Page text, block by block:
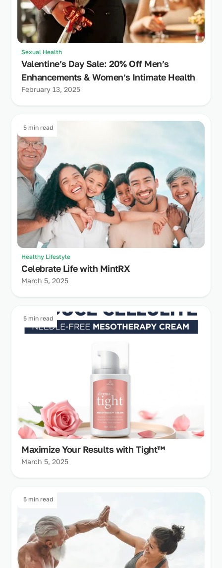
Sexual Health
Valentine’s Day Sale: 20% Off Men’s
Enhancements & Women’s Intimate Health
February 13, 2025
5 min read
Healthy Lifestyle
Celebrate Life with MintRX
March 5, 2025
5 min read
Maximize Your Results with Tight™
March 5, 2025
5 min read